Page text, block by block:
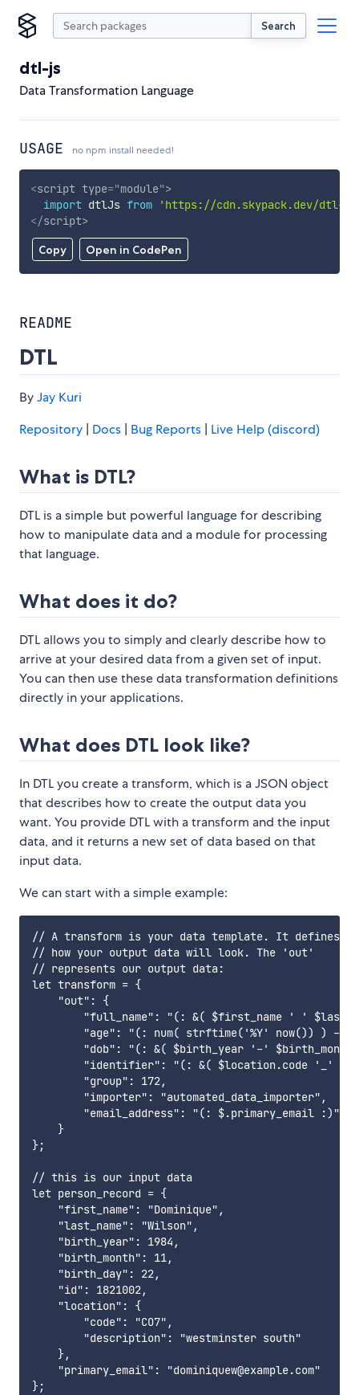
Search
dtl-js
Data Transformation Language
USAGE no npm install needed!
Copy Open in CodePen
<script type="module">
import dtlJs from
'https://cdn.skypack.dev/dtl-
</script>
README
DTL
ByJay Kuri
Repository
Docs Bug Reports Live Help (discord)
What is DTL?
DTL is a simple but powerful language for describing
how to manipulate data and a module for processing
that language.
What does it do?
DTL allows you to simply and clearly describe how to
arrive at your desired data from a given set of input.
You can then use these data transformation definitions
directly in your applications.
What does DTL look like?
In DTL you create a transform, which is a JSON object
that describes how to create the output data you
want. You provide DTL with a transform and the input
data, and it returns a new set of data based on that
input data.
We can start with a simple example:
// A transform is your data template. It defines
// how your output data will look. The 'out'
// represents our output data:
let transform = {
    "out": {
"full_name": "(: &( $first_name ' '
"age": "(: num( strftime('%Y' now()) ) -
"dob": "(: &( $birth_year '-' $birth_month
"identifier": "(: &( $location.code '_'
        "group": 172,
        "importer": "automated_data_importer",
        "email_address": "(: $.primary_email :)"
    }
};
// this is our input data
let person_record = {
    "first_name": "Dominique",
    "last_name": "Wilson",
    "birth_year": 1984,
    "birth_month": 11,
    "birth_day": 22,
    "id": 1821002,
    "location": {
        "code": "CO7",
        "description": "westminster south"
    },
    "primary_email": "dominiquew@example.com"
};